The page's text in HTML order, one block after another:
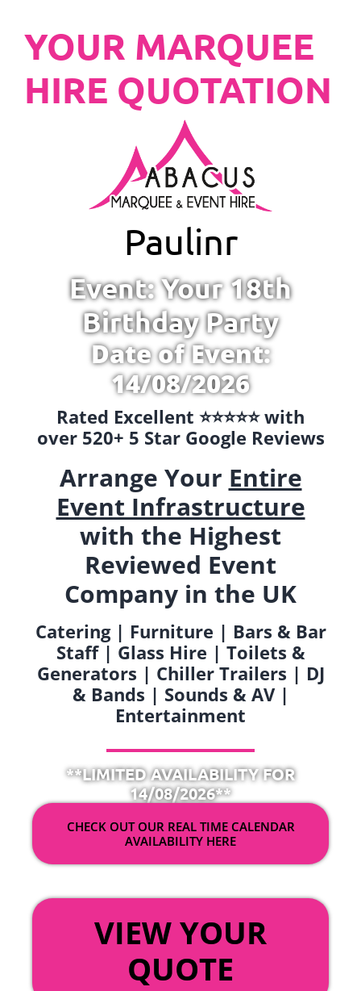
YOUR MARQUEE
HIRE QUOTATION
Paulinr
Event: Your 18th
Birthday Party
Date of Event:
14/08/2026
Rated Excellent ⭐️⭐️⭐️⭐️⭐️ with
over 520+ 5 Star Google Reviews
Arrange Your Entire
Event Infrastructure
with the Highest
Reviewed Event
Company in the UK
Catering | Furniture | Bars & Bar
Staff | Glass Hire | Toilets &
Generators | Chiller Trailers | DJ
& Bands | Sounds & AV |
Entertainment
**LIMITED AVAILABILITY FOR
14/08/2026**
CHECK OUT OUR REAL TIME CALENDAR
AVAILABILITY HERE
VIEW YOUR
QUOTE